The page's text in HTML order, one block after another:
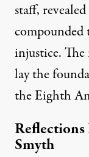
staff,
compounded
injustice. The
lay the
the Eighth
Smyth